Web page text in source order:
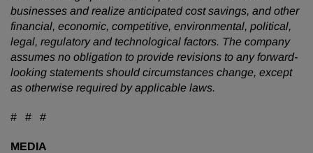
businesses and realize anticipated cost savings, and other
financial, economic, competitive, environmental, political,
legal, regulatory and technological factors. The company
assumes no obligation to provide revisions to any forward-
looking statements should circumstances change, except
as otherwise required by applicable laws.
# # #
MEDIA